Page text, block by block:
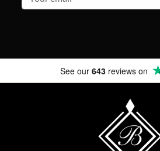
See our 643 reviews on